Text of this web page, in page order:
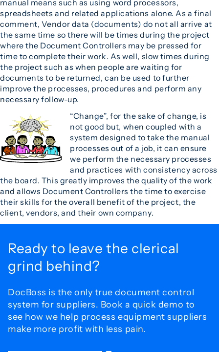
manual means such as using word processors,
spreadsheets and related applications alone. As a final
comment, Vendor data (documents) do not all arrive at
the same time so there will be times during the project
where the Document Controllers may be pressed for
time to complete their work. As well, slow times during
the project such as when people are waiting for
documents to be returned, can be used to further
improve the processes, procedures and perform any
necessary follow-up.
“Change”, for the sake of change, is
not good but, when coupled with a
system designed to take the manual
processes out of a job, it can ensure
we perform the necessary processes
and practices with consistency across
the board. This greatly improves the quality of the work
and allows Document Controllers the time to exercise
their skills for the overall benefit of the project, the
client, vendors, and their own company.
Ready to leave the clerical
grind behind?
DocBoss is the only true document control
system for suppliers. Book a quick demo to
see how we help process equipment suppliers
make more profit with less pain.